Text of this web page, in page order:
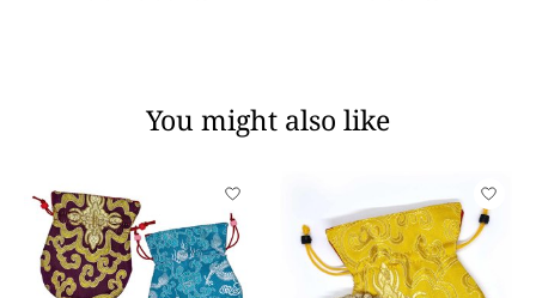
You might also like
Product carousel items